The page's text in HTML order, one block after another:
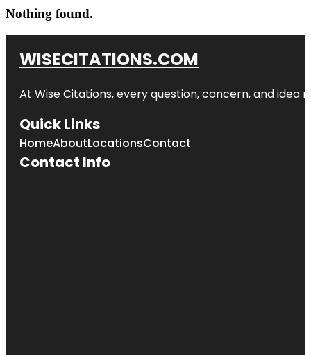
Nothing found.
WISECITATIONS.COM
At Wise Citations, every question, concern, and
Quick Links
HomeAboutLocationsContact
Contact Info